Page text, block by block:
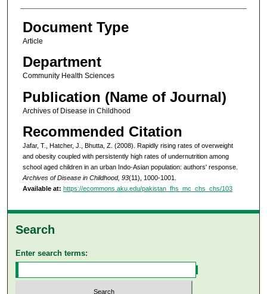
Document Type
Article
Department
Community Health Sciences
Publication (Name of Journal)
Archives of Disease in Childhood
Recommended Citation
Jafar, T., Hatcher, J., Bhutta, Z. (2008). Rapidly rising rates of overweight
and obesity coupled with persistently high rates of undernutrition among
school aged children in an urban Indo-Asian population: authors' response.
Archives of Disease in Childhood, 93(11), 1000-1001.
Available at: https://ecommons.aku.edu/pakistan_fhs_mc_chs_chs/103
Search
Enter search terms: